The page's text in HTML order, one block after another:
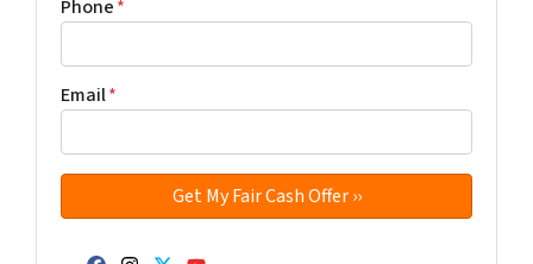
Phone*
Email*